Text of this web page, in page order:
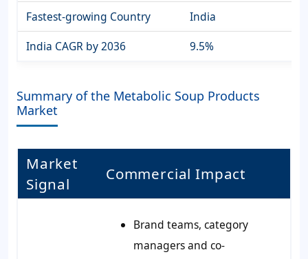
Fastest-growing Country
India
India CAGR by 2036
9.5%
Summary of the Metabolic Soup Products
Market
Market
Signal
Commercial Impact
Brand teams, category
managers and co-